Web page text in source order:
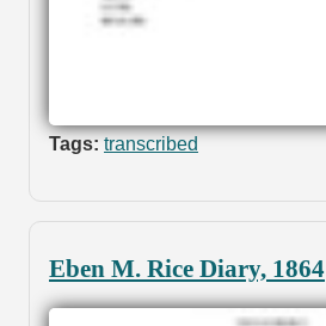
Tags: transcribed
Eben M. Rice Diary, 1864